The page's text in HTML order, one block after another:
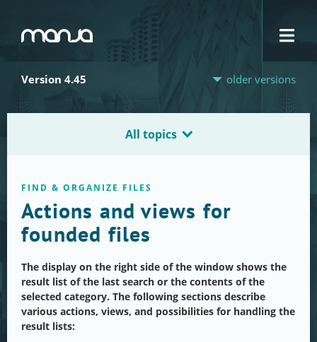
Navigation
Version 4.45 older versions
All topics
FIND & ORGANIZE FILES
Actions and views for
founded files
The display on the right side of the window shows the
result list of the last search or the contents of the
selected category. The following sections describe
various actions, views, and possibilities for handling the
result lists: